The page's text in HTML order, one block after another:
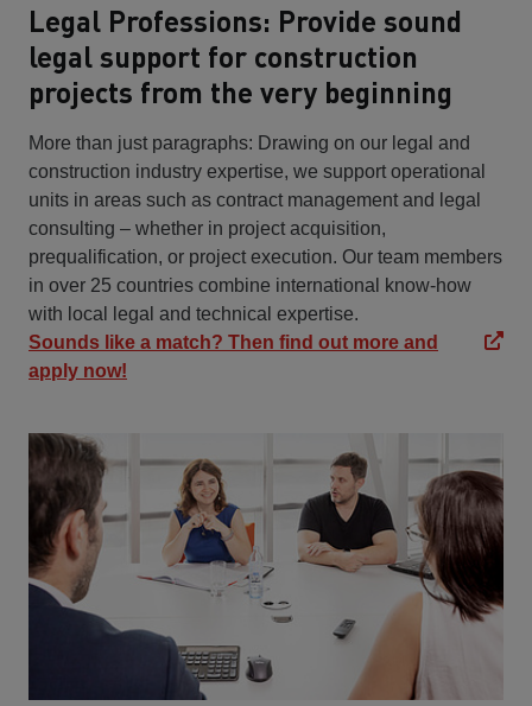
Legal Professions: Provide sound
legal support for construction
projects from the very beginning
More than just paragraphs: Drawing on our legal and
construction industry expertise, we support operational
units in areas such as contract management and legal
consulting – whether in project acquisition,
prequalification, or project execution. Our team members
in over 25 countries combine international know-how
with local legal and technical expertise.
Sounds like a match? Then find out more and
apply now!